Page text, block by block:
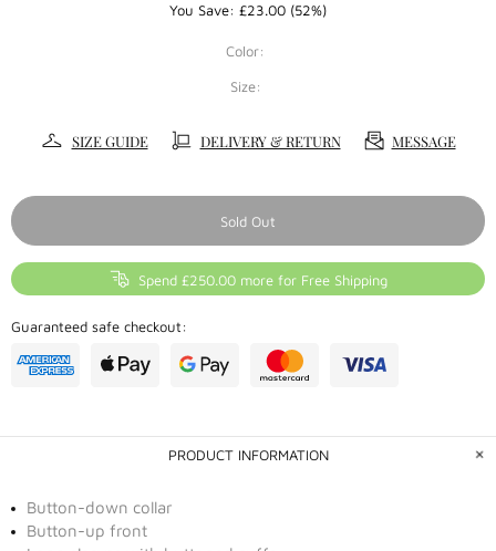
You Save: £23.00 (52%)
Color:
Size:
SIZE GUIDE DELIVERY & RETURN MESSAGE
Sold Out
Spend £250.00 more for Free Shipping
Guaranteed safe checkout:
PRODUCT INFORMATION
Button-down collar
Button-up front